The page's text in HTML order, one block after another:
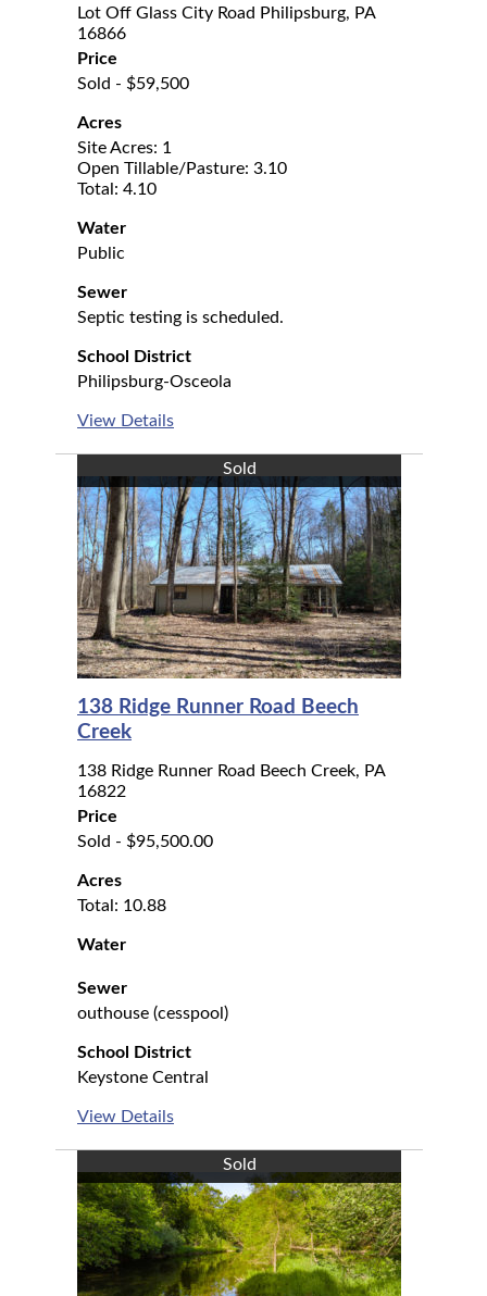
Lot Off Glass City Road Philipsburg, PA
16866
Price
Sold - $59,500
Acres
Site Acres: 1
Open Tillable/Pasture: 3.10
Total: 4.10
Water
Public
Sewer
Septic testing is scheduled.
School District
Philipsburg-Osceola
View Details
Sold
138 Ridge Runner Road Beech
Creek
138 Ridge Runner Road Beech Creek, PA
16822
Price
Sold - $95,500.00
Acres
Total: 10.88
Water
Sewer
outhouse (cesspool)
School District
Keystone Central
View Details
Sold